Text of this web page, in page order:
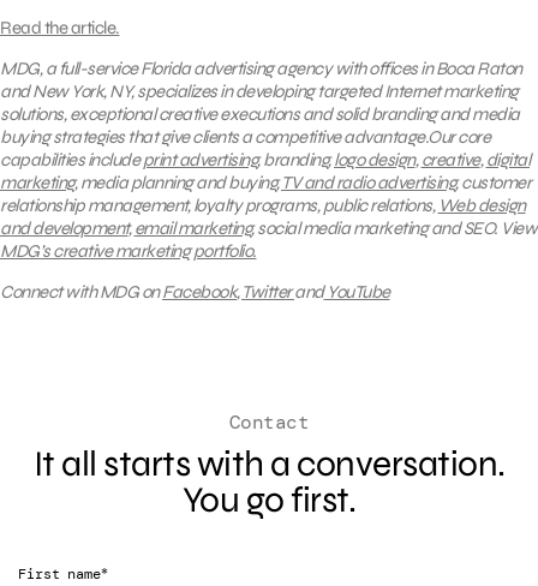
Read the article.
MDG, a full-service Florida advertising agency with offices in Boca Raton
and New York, NY, specializes in developing targeted Internet marketing
solutions, exceptional creative executions and solid branding and media
buying strategies that give clients a competitive advantage.Our core
capabilities includeprint advertising, branding,logo design,creative,digital
marketing, media planning and buying,TV and radio advertising, customer
relationship management, loyalty programs, public relations, Web design
and development,email marketing, social media marketing and SEO. View
MDG’s creative marketing portfolio.
Connect with MDG onFacebook,TwitterandYouTube
Contact
It all starts with a conversation.
You go first.
First name*